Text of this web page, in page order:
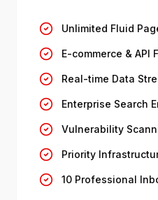
Unlimited Fluid
E-commerce & API
Real-time Data
Enterprise Search
Vulnerability
Priority
10 Professional